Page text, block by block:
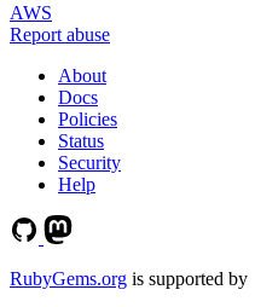
AWS
Report abuse
About
Docs
Policies
Status
Security
Help
RubyGems.org is supported by